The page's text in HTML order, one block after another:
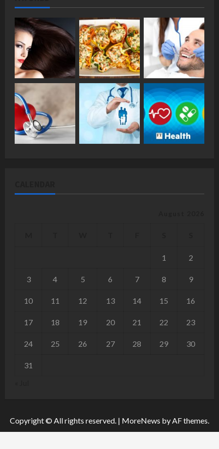
1 2
3 4 5 6 7 8 9
10 11 12 13 14 15 16
17 18 19 20 21 22 23
24 25 26 27 28 29 30
31
Copyright © All rights reserved. | MoreNews by AF themes.